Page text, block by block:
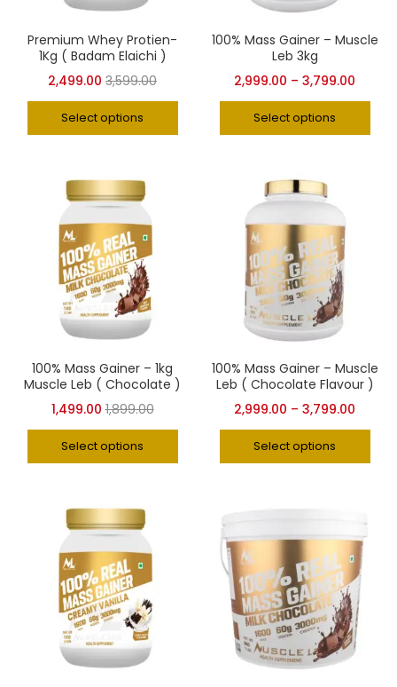
Premium Whey Protien-
1Kg ( Badam Elaichi )
2,499.00 3,599.00
Select options
100% Mass Gainer – Muscle
Leb 3kg
2,999.00 – 3,799.00
Select options
100% Mass Gainer – 1kg
Muscle Leb ( Chocolate )
1,499.00 1,899.00
Select options
100% Mass Gainer – Muscle
Leb ( Chocolate Flavour )
2,999.00 – 3,799.00
Select options